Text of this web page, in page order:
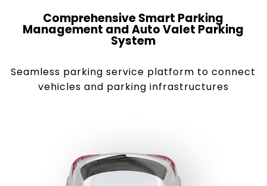
Comprehensive Smart Parking
Management and Auto Valet Parking
System
Seamless parking service platform to connect
vehicles and parking infrastructures